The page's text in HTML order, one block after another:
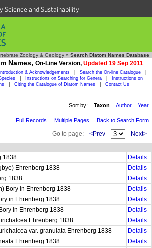
Science and Sustainability
Zoology & Geology » Search Diatom Names Database
Names, On-Line Version, Updated 19 Sep 2011
Introduction & Acknowledgements Search the On-line Catalogue
Instructions on Searching for Genera
Instructions on
Citing the Catalogue of Diatom Names Contact Us
Sort by: Taxon Author Year
Full Records Multiple Pages Back to Search Form
Go to page: <Prev Next>
1838
Details
Ehrenberg 1838
Details
1838
Details
Bory in Ehrenberg 1838
Details
in Ehrenberg 1838
Details
in Ehrenberg 1838
Details
Ehrenberg 1838
Details
var. granulata Ehrenberg 1838
Details
Ehrenberg 1838
Details